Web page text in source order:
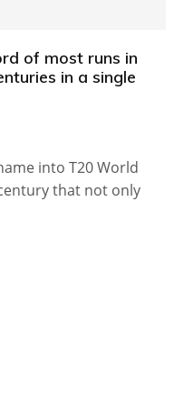
of most runs in
in a single
into T20 World
that not only